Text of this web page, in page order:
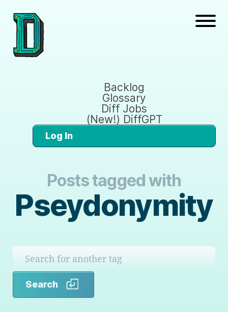
Backlog
Glossary
Diff Jobs
(New!) DiffGPT
Log In
Posts tagged with
Pseydonymity
Search